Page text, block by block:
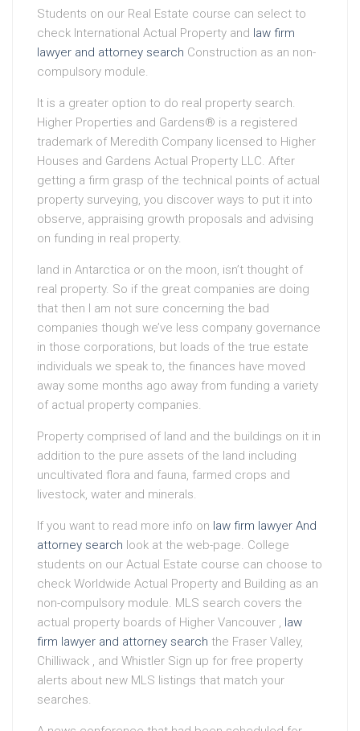
Students on our Real Estate course can select to
check International Actual Property and law firm
lawyer and attorney search Construction as an non-
compulsory module.
It is a greater option to do real property search.
Higher Properties and Gardens® is a registered
trademark of Meredith Company licensed to Higher
Houses and Gardens Actual Property LLC. After
getting a firm grasp of the technical points of actual
property surveying, you discover ways to put it into
observe, appraising growth proposals and advising
on funding in real property.
land in Antarctica or on the moon, isn’t thought of
real property. So if the great companies are doing
that then I am not sure concerning the bad
companies though we’ve less company governance
in those corporations, but loads of the true estate
individuals we speak to, the finances have moved
away some months ago away from funding a variety
of actual property companies.
Property comprised of land and the buildings on it in
addition to the pure assets of the land including
uncultivated flora and fauna, farmed crops and
livestock, water and minerals.
If you want to read more info on law firm lawyer And
attorney search look at the web-page. College
students on our Actual Estate course can choose to
check Worldwide Actual Property and Building as an
non-compulsory module. MLS search covers the
actual property boards of Higher Vancouver , law
firm lawyer and attorney search the Fraser Valley,
Chilliwack , and Whistler Sign up for free property
alerts about new MLS listings that match your
searches.